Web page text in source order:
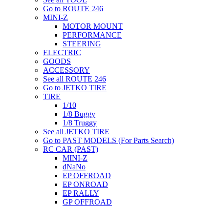
Go to ROUTE 246
MINI-Z
MOTOR MOUNT
PERFORMANCE
STEERING
ELECTRIC
GOODS
ACCESSORY
See all ROUTE 246
Go to JETKO TIRE
TIRE
1/10
1/8 Buggy
1/8 Truggy
See all JETKO TIRE
Go to PAST MODELS (For Parts Search)
RC CAR (PAST)
MINI-Z
dNaNo
EP OFFROAD
EP ONROAD
EP RALLY
GP OFFROAD